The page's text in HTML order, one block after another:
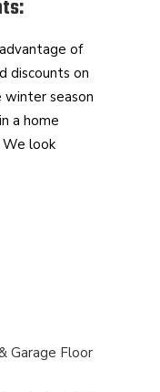
of
discounts on
winter season
a home
look
Garage Floor